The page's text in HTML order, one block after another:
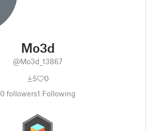
Mo3d
@Mo3d_13867
5
0
0followers1 Following